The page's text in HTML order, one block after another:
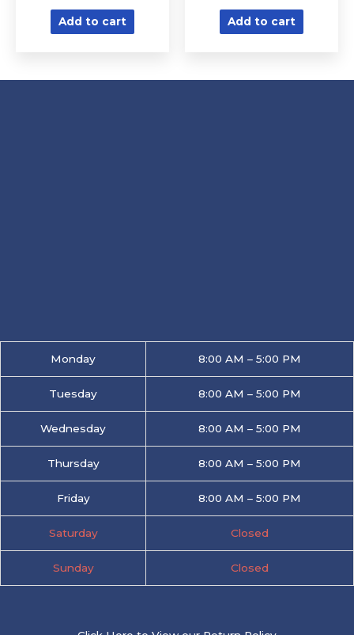
Add to cart Add to cart
Monday 8:00 AM – 5:00 PM
Tuesday 8:00 AM – 5:00 PM
Wednesday 8:00 AM – 5:00 PM
Thursday 8:00 AM – 5:00 PM
Friday 8:00 AM – 5:00 PM
Saturday Closed
Sunday Closed